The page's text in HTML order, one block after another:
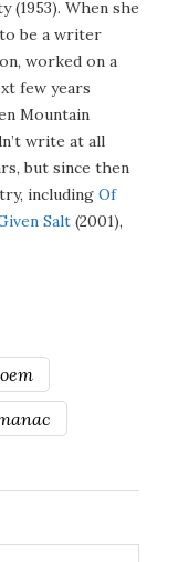
(1953). When she
be a writer
worked on a
few years
Mountain
write at all
but since then
including Of
Salt (2001),